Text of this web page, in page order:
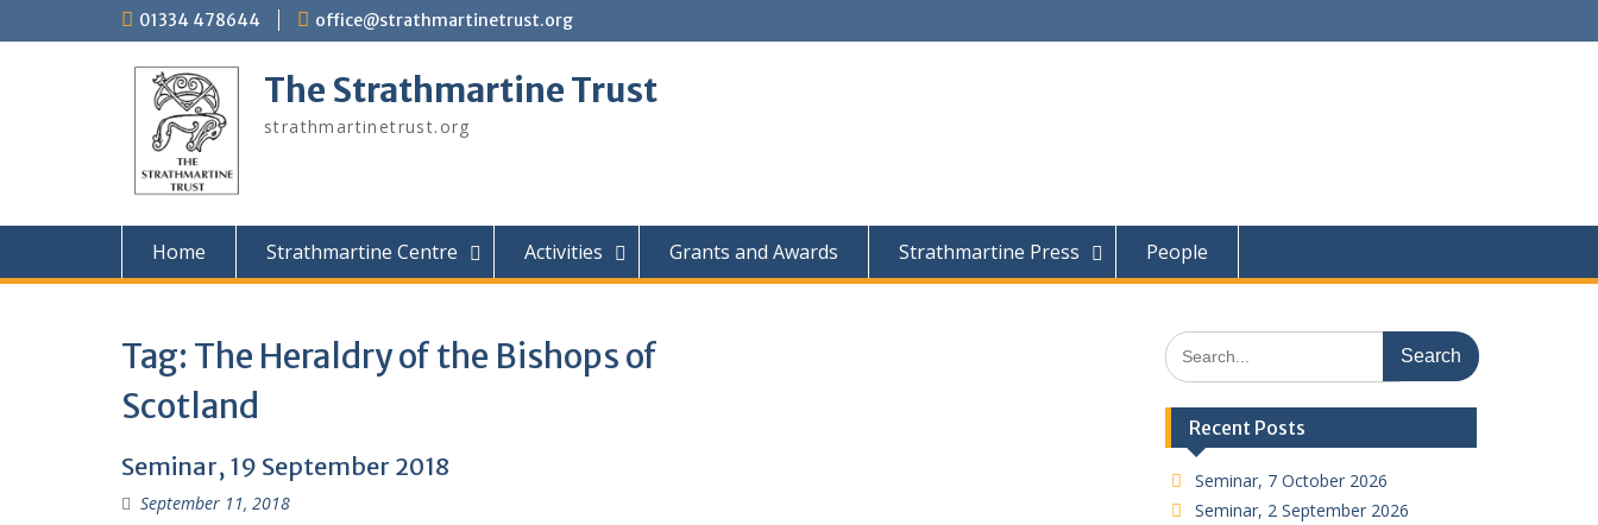
to
01334 478644 office@strathmartinetrust.org
The Strathmartine Trust
strathmartinetrust.org
Home Strathmartine Centre Activities Grants and Awards Strathmartine Press People
Tag: The Heraldry of the Bishops of
Scotland
Seminar, 19 September 2018
September 11, 2018
Search
for:
Recent Posts
Seminar, 7 October 2026
Seminar, 2 September 2026